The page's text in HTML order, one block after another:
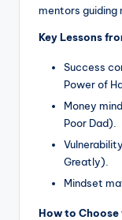
mentors guiding
Key Lessons
Success
Power of
Money
Poor Dad).
Greatly).
Mindset
How to